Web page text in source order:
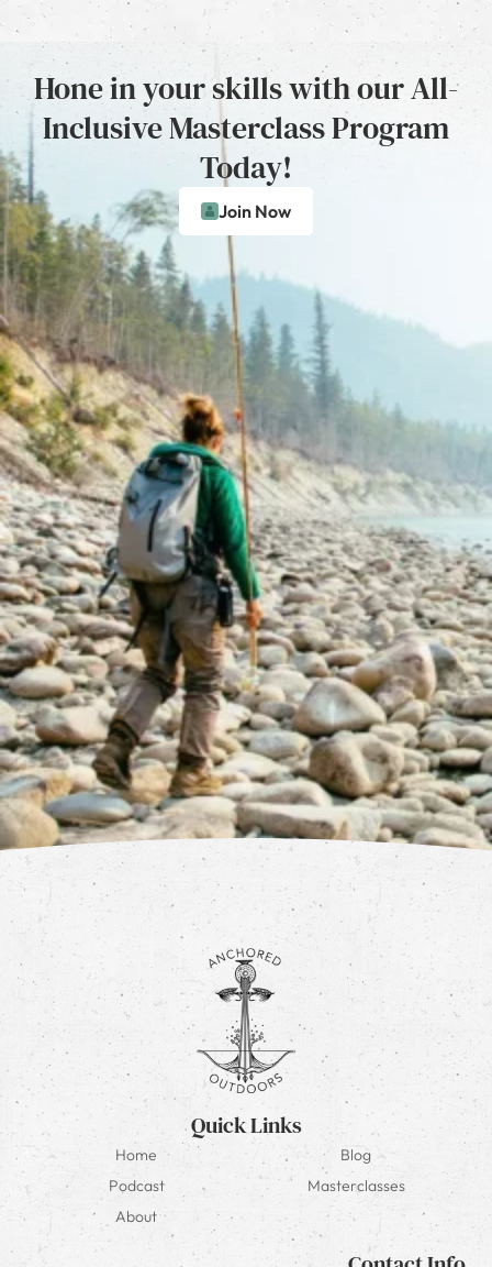
Hone in your skills with our All-
Inclusive Masterclass Program
Today!
Join Now
Quick Links
Home
Blog
Podcast
Masterclasses
About